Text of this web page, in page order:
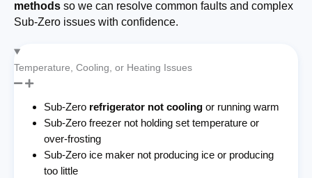
methods so we can resolve common faults and complex
Sub-Zero issues with confidence.
Temperature, Cooling, or Heating Issues
Sub-Zero refrigerator not cooling or running warm
Sub-Zero freezer not holding set temperature or
over-frosting
Sub-Zero ice maker not producing ice or producing
too little